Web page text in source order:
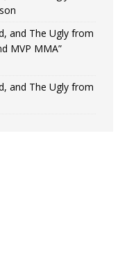
and The Ugly from
MVP MMA”
and The Ugly from